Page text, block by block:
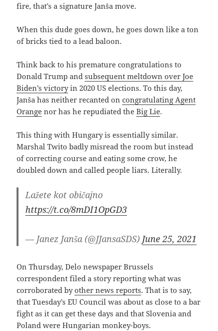
fire, that’s a signature Janša move.
When this dude goes down, he goes down like a ton
of bricks tied to a lead baloon.
Think back to his premature congratulations to
Donald Trump andsubsequent meltdown over Joe
Biden’s victoryin 2020 US elections. To this day,
Janša has neither recanted oncongratulating Agent
Orange nor has he repudiated theBig Lie.
This thing with Hungary is essentially similar.
Marshal Twito badly misread the room but instead
of correcting course and eating some crow, he
doubled down and called people liars. Literally.
Lažete kot običajno
https://t.co/8mDI1OpGD3
— Janez Janša (@JJansaSDS) June 25, 2021
On Thursday, Delo newspaper Brussels
correspondent filed a story reporting what was
corroborated byother news reports. That is to say,
that Tuesday’s EU Council was about as close to a bar
fight as it can get these days and that Slovenia and
Poland were Hungarian monkey-boys.